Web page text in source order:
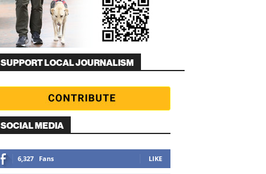
SUPPORT LOCAL JOURNALISM
SOCIAL MEDIA
6,327 Fans LIKE